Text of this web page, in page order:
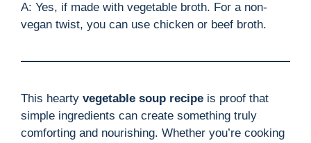
A: Yes, if made with vegetable broth. For a non-
vegan twist, you can use chicken or beef broth.
This hearty vegetable soup recipe is proof that
simple ingredients can create something truly
comforting and nourishing. Whether you’re cooking